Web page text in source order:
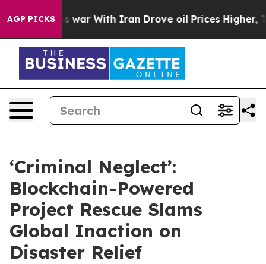
AGP PICKSAs war With Iran Drove oil Prices Higher,
‘Criminal Neglect’:
Blockchain-Powered
Project Rescue Slams
Global Inaction on
Disaster Relief